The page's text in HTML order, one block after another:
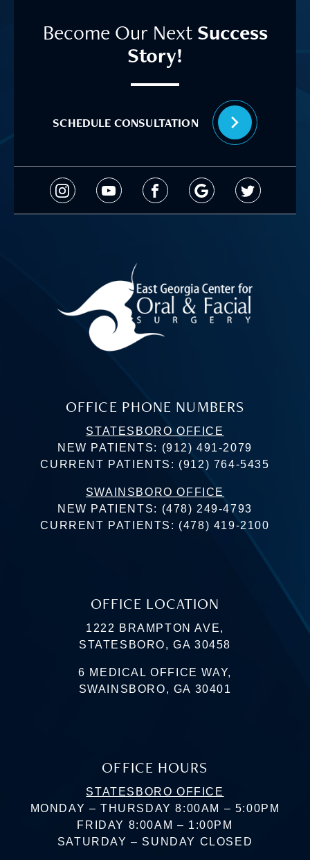
Become Our Next Success
Story!
SCHEDULE CONSULTATION
OFFICE PHONE NUMBERS
STATESBORO OFFICE
NEW PATIENTS: (912) 491-2079
CURRENT PATIENTS: (912) 764-5435
SWAINSBORO OFFICE
NEW PATIENTS: (478) 249-4793
CURRENT PATIENTS: (478) 419-2100
OFFICE LOCATION
1222 BRAMPTON AVE,
STATESBORO, GA 30458
6 MEDICAL OFFICE WAY,
SWAINSBORO, GA 30401
OFFICE HOURS
STATESBORO OFFICE
MONDAY – THURSDAY 8:00AM – 5:00PM
FRIDAY 8:00AM – 1:00PM
SATURDAY – SUNDAY CLOSED